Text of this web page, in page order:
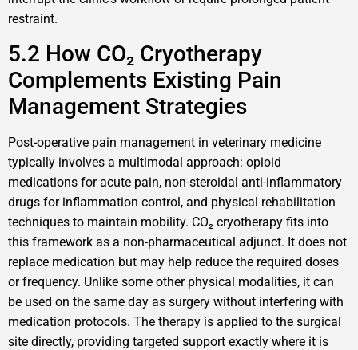
restraint.
5.2 How CO₂ Cryotherapy
Complements Existing Pain
Management Strategies
Post-operative pain management in veterinary medicine
typically involves a multimodal approach: opioid
medications for acute pain, non-steroidal anti-inflammatory
drugs for inflammation control, and physical rehabilitation
techniques to maintain mobility. CO₂ cryotherapy fits into
this framework as a non-pharmaceutical adjunct. It does not
replace medication but may help reduce the required doses
or frequency. Unlike some other physical modalities, it can
be used on the same day as surgery without interfering with
medication protocols. The therapy is applied to the surgical
site directly, providing targeted support exactly where it is